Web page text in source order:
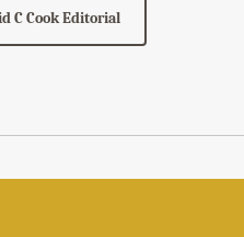
C Cook Editorial